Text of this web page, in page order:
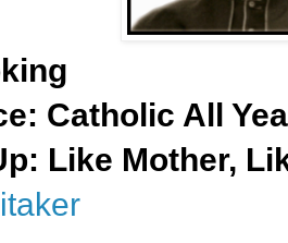
Catholic All
Like Mother,